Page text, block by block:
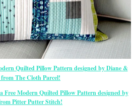
Quilted Pillow Pattern designed by Diane &
The Cloth Parcel!